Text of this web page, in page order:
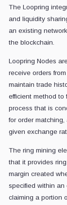
The Loopring
and liquidity
an existing
the blockchain.
Loopring Nodes
receive orders
maintain trade
efficient method to
process that is
for order
given exchange
The ring mining
that it provides
margin created
specified within an
claiming a portion